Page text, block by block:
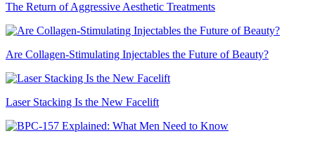
The Return of Aggressive Aesthetic Treatments
Are Collagen-Stimulating Injectables the Future of Beauty?
Laser Stacking Is the New Facelift